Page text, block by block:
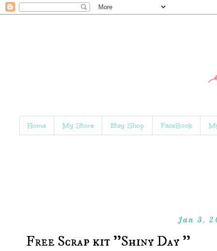
Home My Store Etsy Shop FaceBook
Jan 3,
Free Scrap kit ''Shiny Day ''